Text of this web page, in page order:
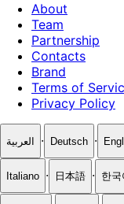
About
Team
Partnership
Contacts
Brand
Terms of
Privacy Policy
العربية · Deutsch ·
Italiano · 日本語 · 한국